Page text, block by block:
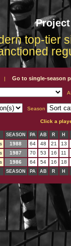
top-tier
| Go to single-season
Season
Click a
SEASON PA AB R H
1988 64 48 21
13
1987 70 53 16
11
1986 64 54 16 18
SEASON PA AB R H